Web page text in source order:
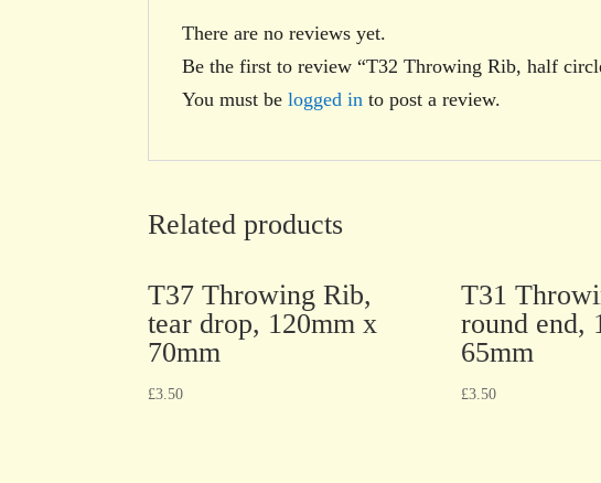
There are no reviews yet.
Be the first to review “T32 Throwing Rib, half
You must belogged in to post a review.
Related products
T37 Throwing Rib,
tear drop, 120mm x
70mm
£3.50
T31
round end,
65mm
£3.50